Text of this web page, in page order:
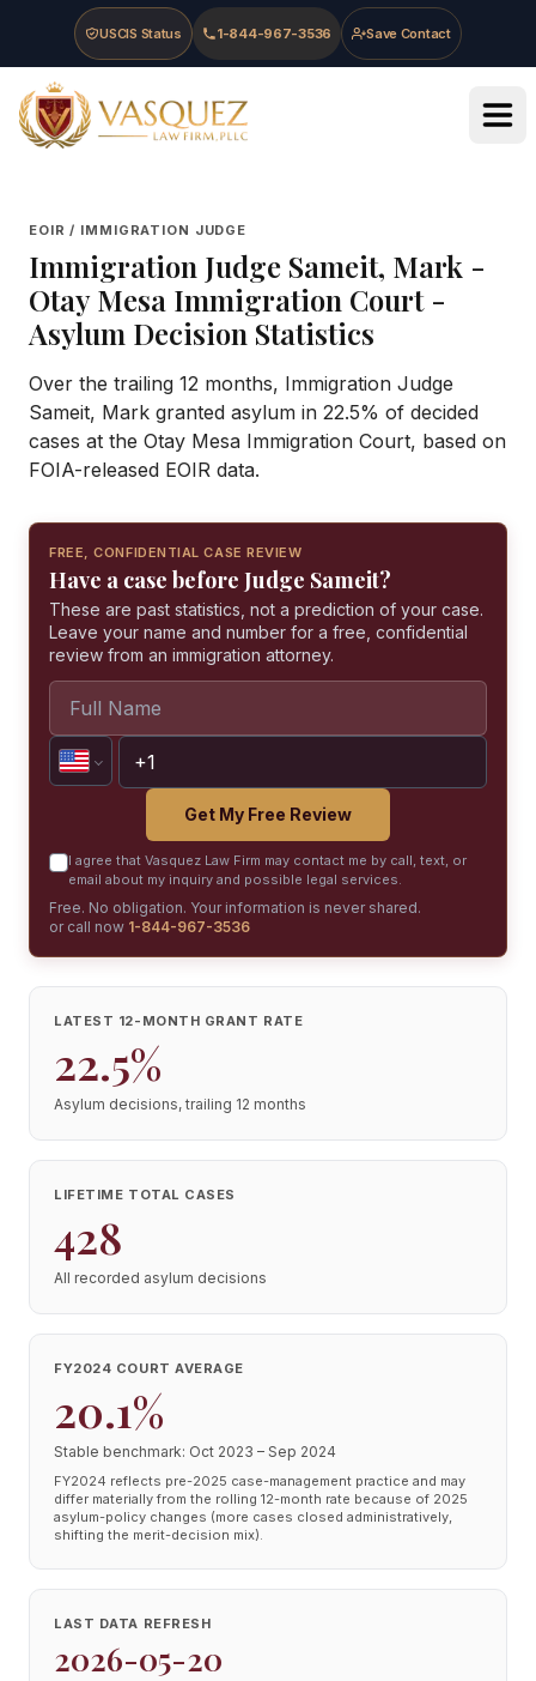
Skip to main content
Skip to navigation
Skip to footer
USCIS Status 1-844-967-3536 Save Contact
Vasquez Law Firm - Home
EOIR / IMMIGRATION JUDGE
Immigration Judge Sameit, Mark -
Otay Mesa Immigration Court-
Asylum Decision Statistics
Over the trailing 12 months, Immigration Judge
Sameit, Mark granted asylum in 22.5% of decided
cases at the Otay Mesa Immigration Court, based on
FOIA-released EOIR data.
FREE, CONFIDENTIAL CASE REVIEW
Have a case before Judge Sameit?
These are past statistics, not a prediction of your case.
Leave your name and number for a free, confidential
review from an immigration attorney.
Get My Free Review
I agree that Vasquez Law Firm may contact me by call, text, or
email about my inquiry and possible legal services.
Free. No obligation. Your information is never shared.
or call now 1-844-967-3536
LATEST 12-MONTH GRANT RATE
22.5%
Asylum decisions, trailing 12 months
LIFETIME TOTAL CASES
428
All recorded asylum decisions
FY2024 COURT AVERAGE
20.1%
Stable benchmark: Oct 2023 – Sep 2024
FY2024 reflects pre-2025 case-management practice and may
differ materially from the rolling 12-month rate because of 2025
asylum-policy changes (more cases closed administratively,
shifting the merit-decision mix).
LAST DATA REFRESH
2026-05-20